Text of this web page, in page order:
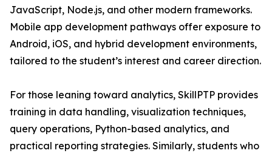
JavaScript, Node.js, and other modern frameworks.
Mobile app development pathways offer exposure to
Android, iOS, and hybrid development environments,
tailored to the student’s interest and career direction.
For those leaning toward analytics, SkillPTP provides
training in data handling, visualization techniques,
query operations, Python-based analytics, and
practical reporting strategies. Similarly, students who